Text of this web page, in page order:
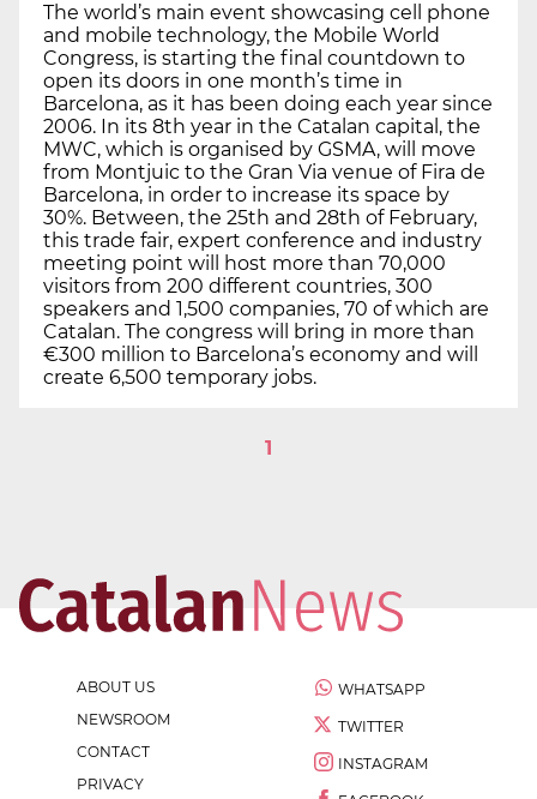
The world’s main event showcasing cell phone
and mobile technology, the Mobile World
Congress, is starting the final countdown to
open its doors in one month’s time in
Barcelona, as it has been doing each year since
2006. In its 8th year in the Catalan capital, the
MWC, which is organised by GSMA, will move
from Montjuic to the Gran Via venue of Fira de
Barcelona, in order to increase its space by
30%. Between, the 25th and 28th of February,
this trade fair, expert conference and industry
meeting point will host more than 70,000
visitors from 200 different countries, 300
speakers and 1,500 companies, 70 of which are
Catalan. The congress will bring in more than
€300 million to Barcelona’s economy and will
create 6,500 temporary jobs.
1
ABOUT US
NEWSROOM
CONTACT
PRIVACY
WHATSAPP
TWITTER
INSTAGRAM